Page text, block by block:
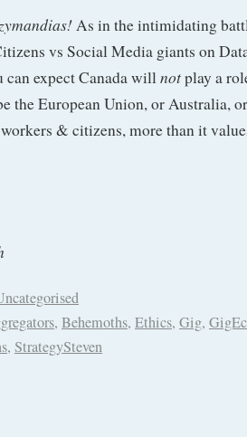
As in the intimidating
vs Social Media giants on
can expect Canada willnotplay a
the European Union, or Australia,
& citizens, more than it
, Behemoths, Ethics, Gig,
, StrategySteven